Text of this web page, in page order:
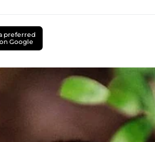
preferred
Google